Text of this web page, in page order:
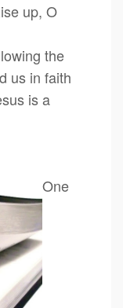
up, O
the
us in faith
is a
One